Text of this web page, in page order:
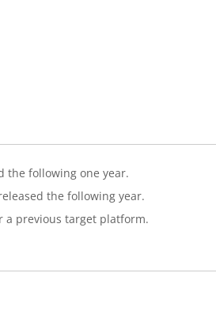
the following one year.
the following year.
a previous target platform.